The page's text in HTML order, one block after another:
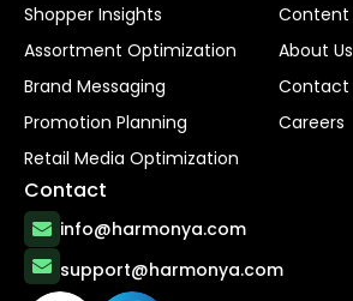
Shopper Insights
Assortment Optimization
Brand Messaging
Promotion Planning
Retail Media Optimization
Content
About Us
Contact
Careers
Contact
info@harmonya.com
support@harmonya.com